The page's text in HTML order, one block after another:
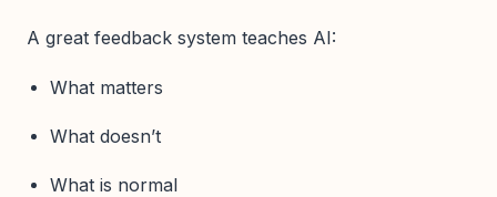
A great feedback system teaches AI:
What matters
What doesn’t
What is normal